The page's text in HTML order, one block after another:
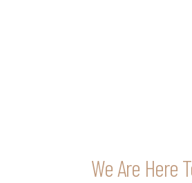
We Are Here